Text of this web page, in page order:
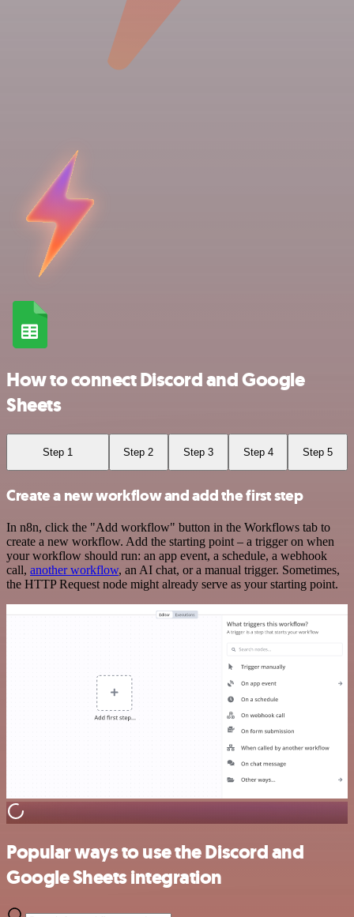
How to connect Discord and Google
Sheets
Step 1 Step 2 Step 3 Step 4 Step 5
Create a new workflow and add the first step
In n8n, click the "Add workflow" button in the Workflows tab to
create a new workflow. Add the starting point – a trigger on when
your workflow should run: an app event, a schedule, a webhook
call, another workflow, an AI chat, or a manual trigger. Sometimes,
the HTTP Request node might already serve as your starting point.
Popular ways to use the Discord and
Google Sheets integration